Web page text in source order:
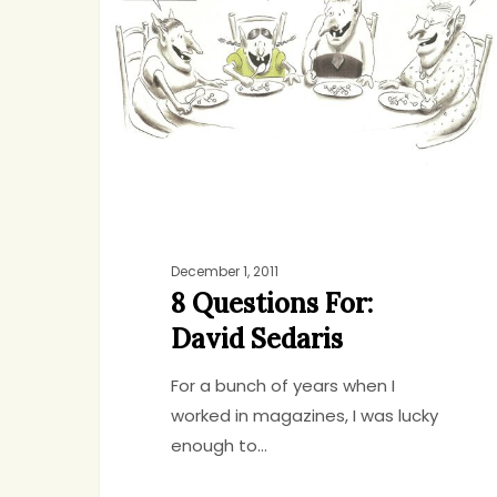
David
Sedaris
December 1, 2011
8 Questions For:
David Sedaris
For a bunch of years when I
worked in magazines, I was lucky
enough to…